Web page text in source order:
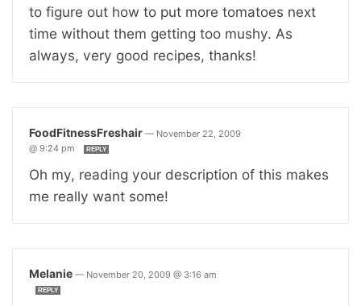
to figure out how to put more tomatoes next
time without them getting too mushy. As
always, very good recipes, thanks!
FoodFitnessFreshair — November 22, 2009
@ 9:24 pm
REPLY
Oh my, reading your description of this makes
me really want some!
Melanie — November 20, 2009 @ 3:16 am
REPLY